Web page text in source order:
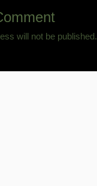
will not be published.